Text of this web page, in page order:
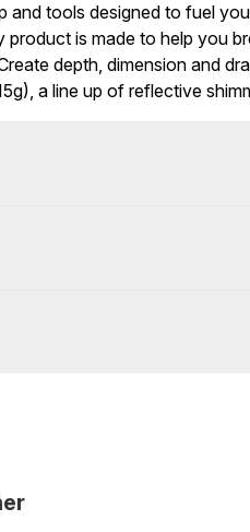
and tools designed to fuel
is made to help you
depth, dimension and
a line up of reflective